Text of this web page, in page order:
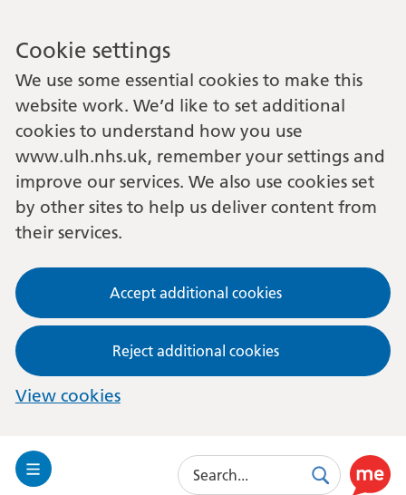
Cookie settings
We use some essential cookies to make this
website work. We’d like to set additional
cookies to understand how you use
www.ulh.nhs.uk, remember your settings and
improve our services. We also use cookies set
by other sites to help us deliver content from
their services.
Accept additional cookies
Reject additional cookies
View cookies
Toggle
Search
SearchUse